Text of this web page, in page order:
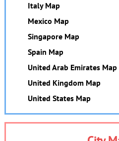
Italy Map
Mexico Map
Singapore Map
Spain Map
United Arab Emirates Map
United Kingdom Map
United States Map